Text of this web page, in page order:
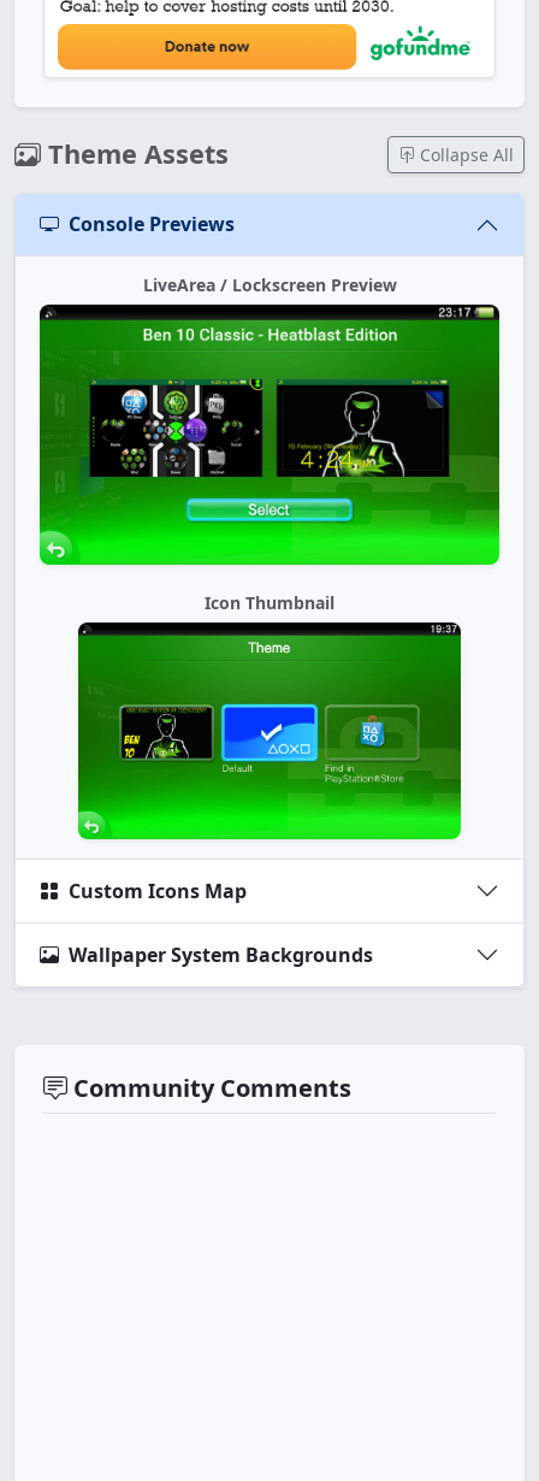
Theme Assets Collapse All
Console Previews
LiveArea / Lockscreen Preview
Icon Thumbnail
Custom Icons Map
Wallpaper System Backgrounds
Community Comments